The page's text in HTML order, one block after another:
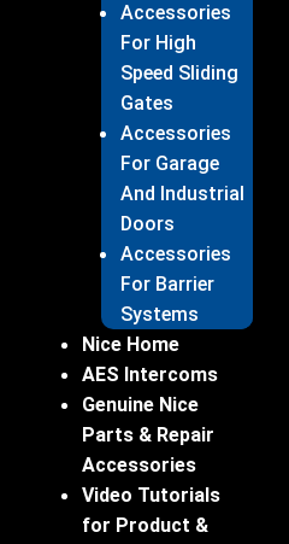
Accessories
For High
Speed Sliding
Gates
Accessories
For Garage
And Industrial
Doors
Accessories
For Barrier
Systems
Nice Home
AES Intercoms
Genuine Nice
Parts & Repair
Accessories
Video Tutorials
for Product &